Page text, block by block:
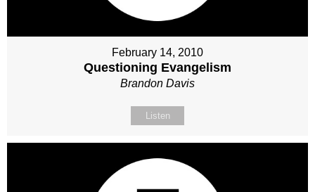
February 14, 2010
Questioning Evangelism
Brandon Davis
Listen